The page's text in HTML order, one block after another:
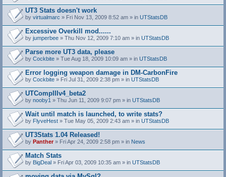
UT3 Stats doesn't work
by virtualmarc » Fri Nov 13, 2009 8:52 am » in UTStatsDB
Excessive Overkill mod......
by jumperbee » Thu Nov 12, 2009 7:10 am » in UTStatsDB
Parse more UT3 data, please
by Cockbite » Tue Aug 18, 2009 10:09 am » in UTStatsDB
Error logging weapon damage in DM-CarbonFire
t
h
)
by Cockbite » Fri Jul 31, 2009 2:38 pm » in UTStatsDB
UTCompIIIv4_beta2
by nooby1 » Thu Jun 11, 2009 9:07 pm » in UTStatsDB
Wait until match is launched, to write stats?
by FlyveHest » Tue May 05, 2009 2:43 am » in UTStatsDB
UT3Stats 1.04 Released!
by Panther» Fri Apr 24, 2009 2:58 pm » in News
Match Stats
by BigDeal » Fri Apr 03, 2009 10:35 am » in UTStatsDB